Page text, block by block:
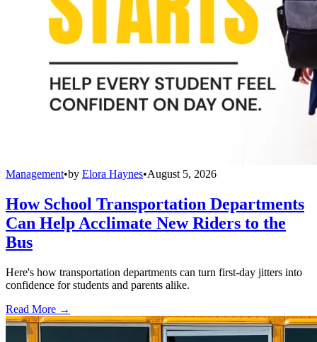
Management•by Elora Haynes•August 5, 2026
How School Transportation Departments
Can Help Acclimate New Riders to the
Bus
Here's how transportation departments can turn first-day jitters into
confidence for students and parents alike.
Read More →